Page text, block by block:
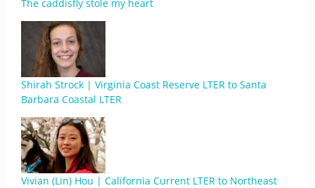
The caddisfly stole my heart
Shirah Strock | Virginia Coast Reserve LTER to Santa
Barbara Coastal LTER
Vivian (Lin) Hou | California Current LTER to Northeast